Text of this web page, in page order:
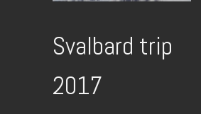
Svalbard trip
2017